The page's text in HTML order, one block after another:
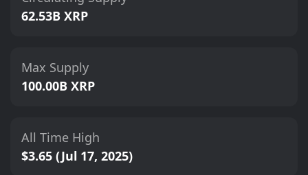
62.53B XRP
Max Supply
100.00B XRP
All Time High
$3.65 (Jul 17, 2025)